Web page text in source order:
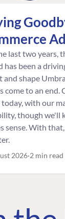
last two years,
has been a
and shape
come to an end.
today, with our
though we'll
sense. With
2026 2 min read